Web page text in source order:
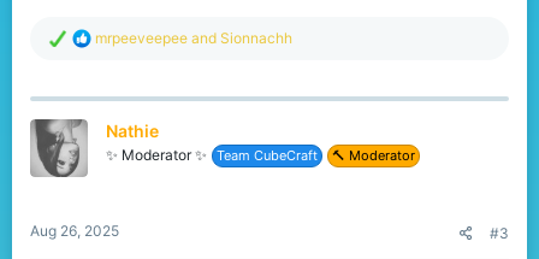
R
c
mrpeeveepee and Sionnachh
Nathie
✨ Moderator ✨ Team CubeCraft 🔨 Moderator
Aug 26, 2025 #3